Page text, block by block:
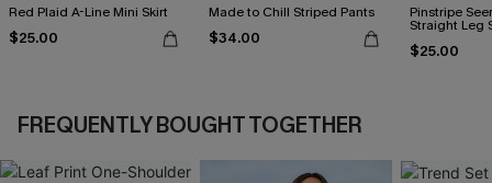
Red Plaid A-Line Mini Skirt
$25.00
Made to Chill Striped Pants
$34.00
Pinstripe
Straight Leg
$25.00
FREQUENTLY BOUGHT TOGETHER